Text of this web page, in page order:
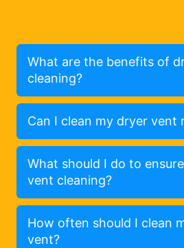
What are the benefits of
cleaning?
Can I clean my dryer vent
What should I do to
vent cleaning?
How often should I clean
vent?